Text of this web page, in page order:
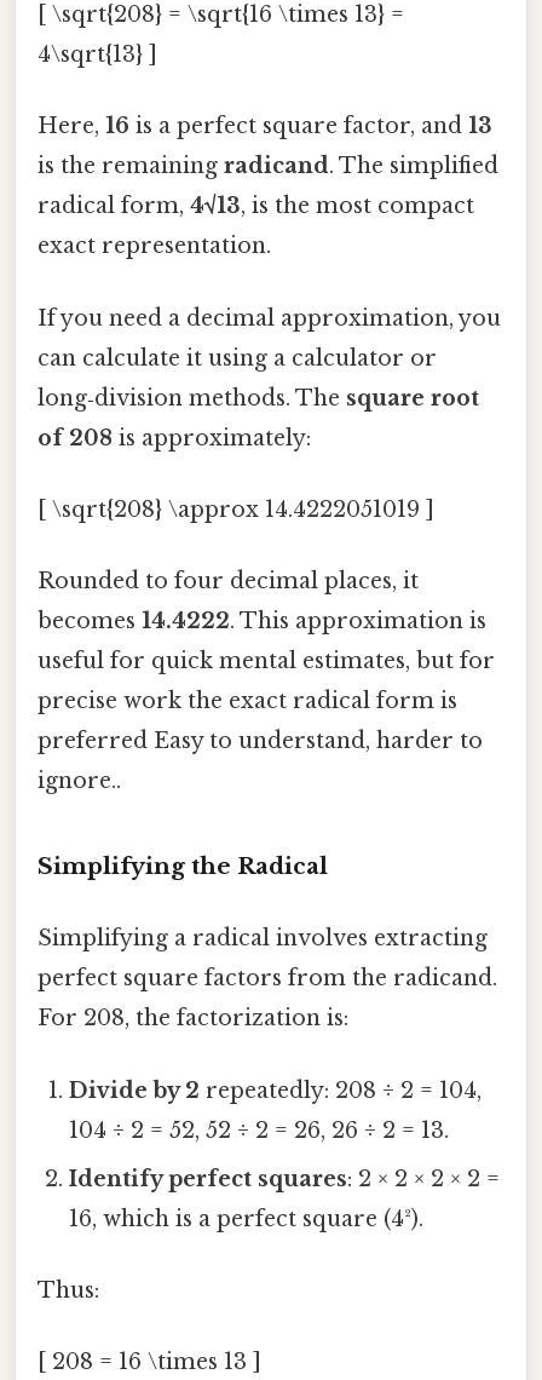
[ \sqrt{208} = \sqrt{16 \times 13} =
4\sqrt{13} ]
Here, 16 is a perfect square factor, and 13
is the remaining radicand. The simplified
radical form, 4√13, is the most compact
exact representation.
If you need a decimal approximation, you
can calculate it using a calculator or
long‑division methods. The square root
of 208 is approximately:
[ \sqrt{208} \approx 14.4222051019 ]
Rounded to four decimal places, it
becomes 14.4222. This approximation is
useful for quick mental estimates, but for
precise work the exact radical form is
preferred Easy to understand, harder to
ignore..
Simplifying the Radical
Simplifying a radical involves extracting
perfect square factors from the radicand.
For 208, the factorization is:
Divide by 2 repeatedly: 208 ÷ 2 = 104,
104 ÷ 2 = 52, 52 ÷ 2 = 26, 26 ÷ 2 = 13.
Identify perfect squares: 2 × 2 × 2 × 2 =
16, which is a perfect square (4²).
Thus:
[ 208 = 16 \times 13 ]